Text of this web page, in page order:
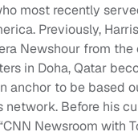
most recently
Previously,
Newshour from the
in Doha, Qatar
anchor to be based
network. Before his
Newsroom with